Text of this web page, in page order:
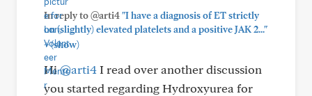
In reply to @arti4"I have a diagnosis of ET strictly
on (slightly) elevated platelets and a positive JAK 2..."
+(show)
Hi@arti4I read over another discussion
you started regarding Hydroxyurea for